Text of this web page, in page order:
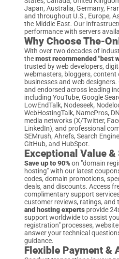
Japan, Australia, Germany,
and throughout U.S., Europe,
the Middle East. Our
performance with servers
Why Choose The-
With over two decades of
themost recommended "best
trusted by web developers,
webmasters, bloggers, content
businesses and web
and endorsed across leading
including YouTube, Google
LowEndTalk, Nodeseek,
WebHostingTalk, NamePros,
media networks (X/Twitter,
LinkedIn), and professional
SEMrush, Ahrefs, Search
GitHub, and HubSpot.
Exceptional Value
Save up to 90%on "domain
hosting" with our latest
codes, domain promotions,
deals, and discounts. Access
complimentary support
customer reviews, ratings, and
and hosting experts provide
support worldwide to assist
registration" processes,
answer your technical
guidance.
Flexible Payment &